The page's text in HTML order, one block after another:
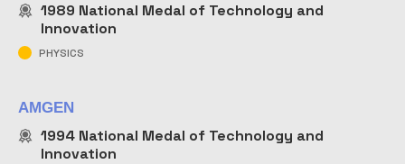
1989 National Medal of Technology and
Innovation
PHYSICS
AMGEN
1994 National Medal of Technology and
Innovation